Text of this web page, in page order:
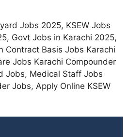
Jobs 2025, KSEW Jobs
Govt Jobs in Karachi 2025,
Contract Basis Jobs Karachi
Jobs Karachi Compounder
Jobs, Medical Staff Jobs
Jobs, Apply Online KSEW